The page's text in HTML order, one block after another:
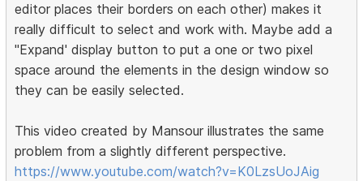
editor places their borders on each other) makes it
really difficult to select and work with. Maybe add a
"Expand' display button to put a one or two pixel
space around the elements in the design window so
they can be easily selected.
This video created by Mansour illustrates the same
problem from a slightly different perspective.
https://www.youtube.com/watch?v=K0LzsUoJAig